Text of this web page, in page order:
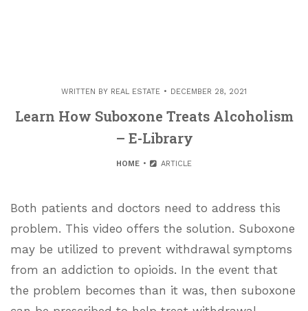
WRITTEN BY REAL ESTATE DECEMBER 28, 2021
Learn How Suboxone Treats Alcoholism
– E-Library
HOME ARTICLE
Both patients and doctors need to address this
problem. This video offers the solution. Suboxone
may be utilized to prevent withdrawal symptoms
from an addiction to opioids. In the event that
the problem becomes than it was, then suboxone